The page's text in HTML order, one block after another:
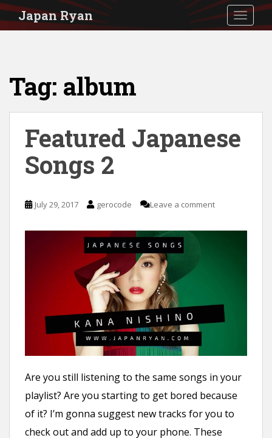
S
Japan Ryan
Tag: album
Featured Japanese
Songs 2
July 29, 2017 gerocode Leave a comment
Are you still listening to the same songs in your
playlist? Are you starting to get bored because
of it? I’m gonna suggest new tracks for you to
check out and add up to your phone. These